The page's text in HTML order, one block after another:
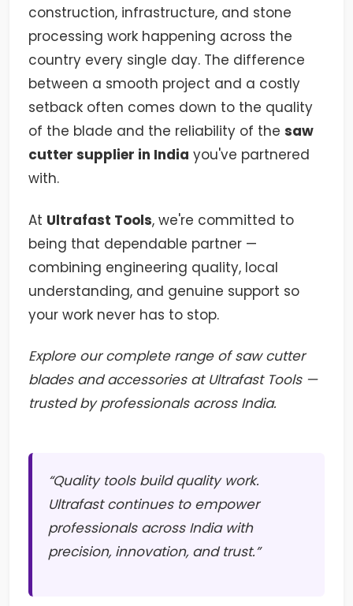
construction, infrastructure, and stone
processing work happening across the
country every single day. The difference
between a smooth project and a costly
setback often comes down to the quality
of the blade and the reliability of the saw
cutter supplier in India you've partnered
with.
At Ultrafast Tools, we're committed to
being that dependable partner —
combining engineering quality, local
understanding, and genuine support so
your work never has to stop.
Explore our complete range of saw cutter
blades and accessories at Ultrafast Tools —
trusted by professionals across India.
“Quality tools build quality work.
Ultrafast continues to empower
professionals across India with
precision, innovation, and trust.”